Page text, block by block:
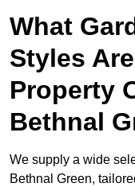
What
Styles
Property
Bethnal
We supply a wide
Bethnal Green,